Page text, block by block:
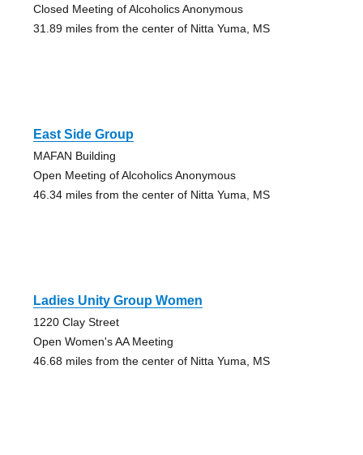
Closed Meeting of Alcoholics Anonymous
31.89 miles from the center of Nitta Yuma, MS
East Side Group
MAFAN Building
Open Meeting of Alcoholics Anonymous
46.34 miles from the center of Nitta Yuma, MS
Ladies Unity Group Women
1220 Clay Street
Open Women's AA Meeting
46.68 miles from the center of Nitta Yuma, MS